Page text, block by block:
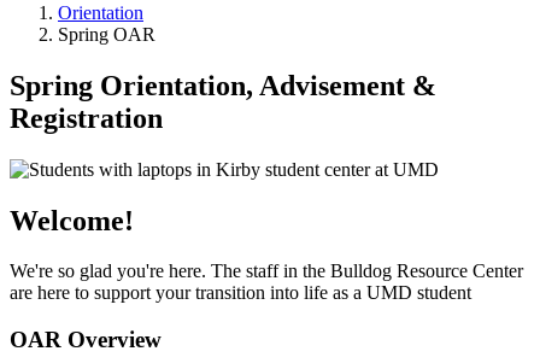
Orientation
Spring OAR
Spring Orientation, Advisement &
Registration
Welcome!
We're so glad you're here. The staff in the Bulldog Resource Center
are here to support your transition into life as a UMD student
OAR Overview